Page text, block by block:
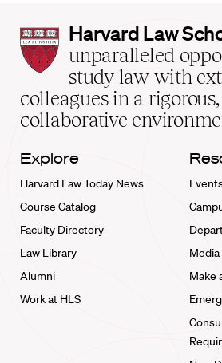
Harvard
Law
School
home
Harvard Law
unparalleled
study law with
colleagues in a
collaborative
Explore
Harvard Law Today News
Course Catalog
Faculty Directory
Law Library
Alumni
Work at HLS
Make